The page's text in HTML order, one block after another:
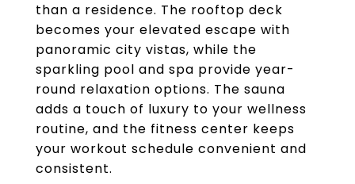
than a residence. The rooftop deck
becomes your elevated escape with
panoramic city vistas, while the
sparkling pool and spa provide year-
round relaxation options. The sauna
adds a touch of luxury to your wellness
routine, and the fitness center keeps
your workout schedule convenient and
consistent.